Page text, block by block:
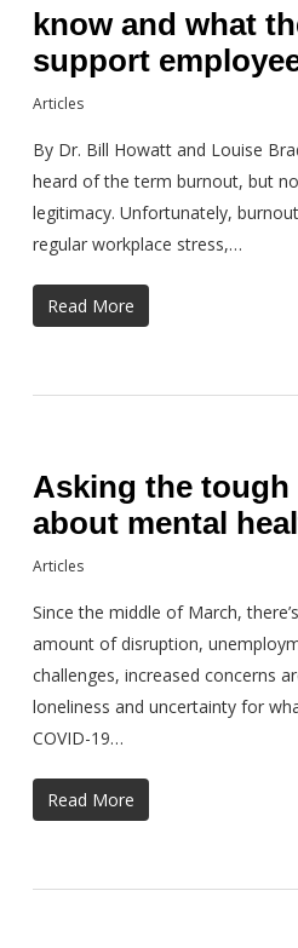
know and what
support
Articles
By Dr. Bill Howatt and Louise
heard of the term burnout, but
legitimacy. Unfortunately,
regular workplace stress,…
Read More
Asking the
about mental
Articles
Since the middle of March,
amount of disruption,
challenges, increased concerns
loneliness and uncertainty for
COVID-19…
Read More